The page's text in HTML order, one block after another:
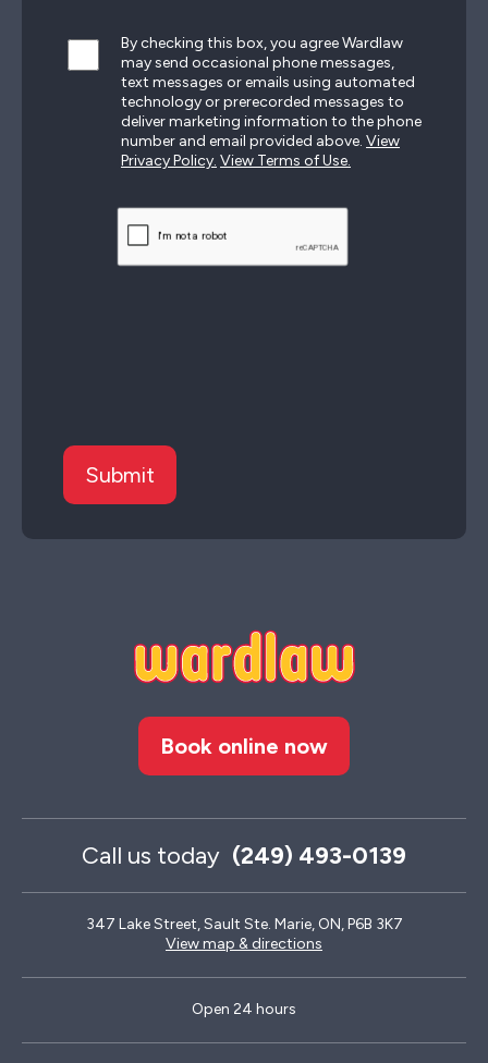
Book online now
Call us today (249) 493-0139
347 Lake Street, Sault Ste. Marie, ON, P6B 3K7
View map & directions
Open 24 hours
By checking this box, you agree Wardlaw
may send occasional phone messages,
text messages or emails using automated
technology or prerecorded messages to
deliver marketing information to the phone
number and email provided above. View
Privacy Policy. View Terms of Use.
CAPTCHA